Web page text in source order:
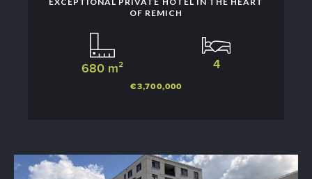
OF REMICH
680 m² 4
€3,700,000